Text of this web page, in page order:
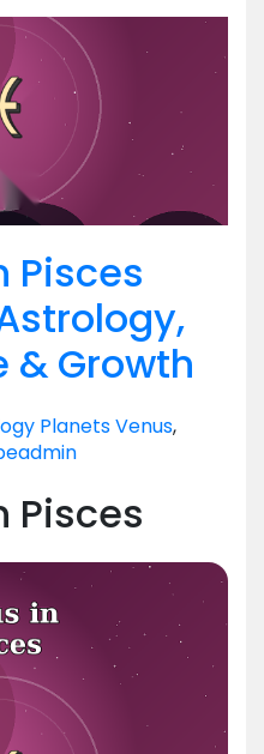
Pisces
& Growth
Planets Venus,
admin
Pisces